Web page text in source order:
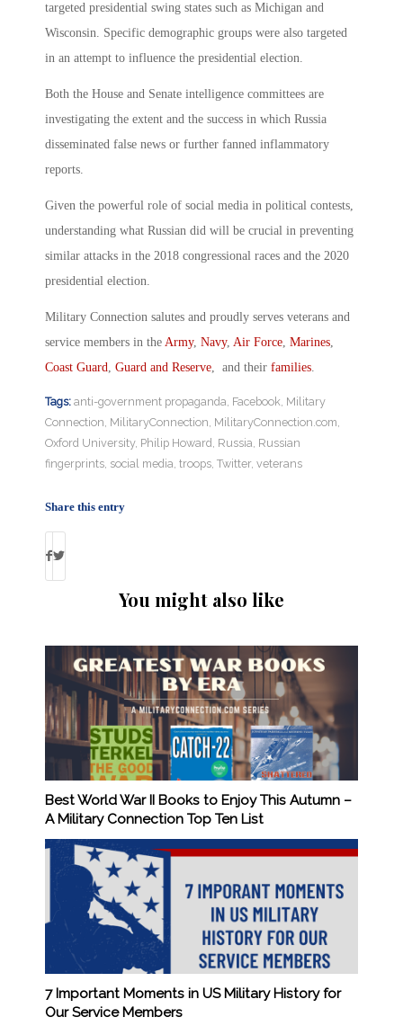
targeted presidential swing states such as Michigan and
Wisconsin. Specific demographic groups were also targeted
in an attempt to influence the presidential election.
Both the House and Senate intelligence committees are
investigating the extent and the success in which Russia
disseminated false news or further fanned inflammatory
reports.
Given the powerful role of social media in political contests,
understanding what Russian did will be crucial in preventing
similar attacks in the 2018 congressional races and the 2020
presidential election.
Military Connection salutes and proudly serves veterans and
service members in the Army, Navy, Air Force Marines
Coast Guard Guard and Reserve , and their families
Tags: anti-government propaganda Facebook Military
Connection MilitaryConnection MilitaryConnection.com
Oxford University, Philip Howard Russia Russian
fingerprints social media troops Twitter, veterans
Share this entry
You might also like
Best World War II Books to Enjoy This Autumn –
A Military Connection Top Ten List
7 Important Moments in US Military History for
Our Service Members